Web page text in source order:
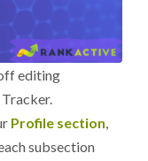
editing
Profile section,
subsection